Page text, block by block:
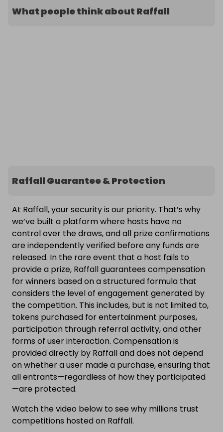
What people think about Raffall
Raffall Guarantee & Protection
At Raffall, your security is our priority. That’s why
we’ve built a platform where hosts have no
control over the draws, and all prize confirmations
are independently verified before any funds are
released. In the rare event that a host fails to
provide a prize, Raffall guarantees compensation
for winners based on a structured formula that
considers the level of engagement generated by
the competition. This includes, but is not limited to,
tokens purchased for entertainment purposes,
participation through referral activity, and other
forms of user interaction. Compensation is
provided directly by Raffall and does not depend
on whether a user made a purchase, ensuring that
all entrants—regardless of how they participated
—are protected.
Watch the video below to see why millions trust
competitions hosted on Raffall.